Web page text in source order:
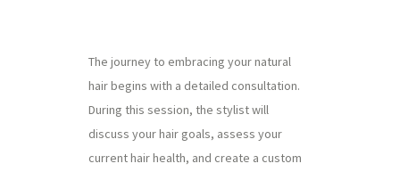
The journey to embracing your natural
hair begins with a detailed consultation.
During this session, the stylist will
discuss your hair goals, assess your
current hair health, and create a custom